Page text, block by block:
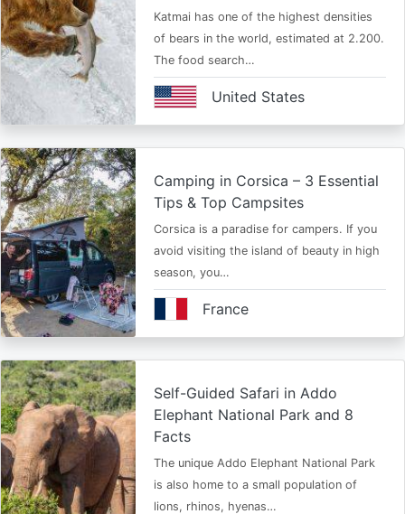
Katmai has one of the highest densities
of bears in the world, estimated at 2.200.
The food search…
United States
Camping in Corsica – 3 Essential
Tips & Top Campsites
Corsica is a paradise for campers. If you
avoid visiting the island of beauty in high
season, you…
France
Self-Guided Safari in Addo
Elephant National Park and 8
Facts
The unique Addo Elephant National Park
is also home to a small population of
lions, rhinos, hyenas…